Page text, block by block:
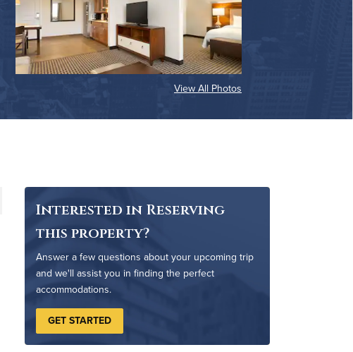
View All Photos
Interested in Reserving
this property?
Answer a few questions about your upcoming trip
and we'll assist you in finding the perfect
accommodations.
GET STARTED